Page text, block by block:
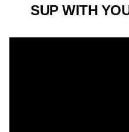
SUP WITH